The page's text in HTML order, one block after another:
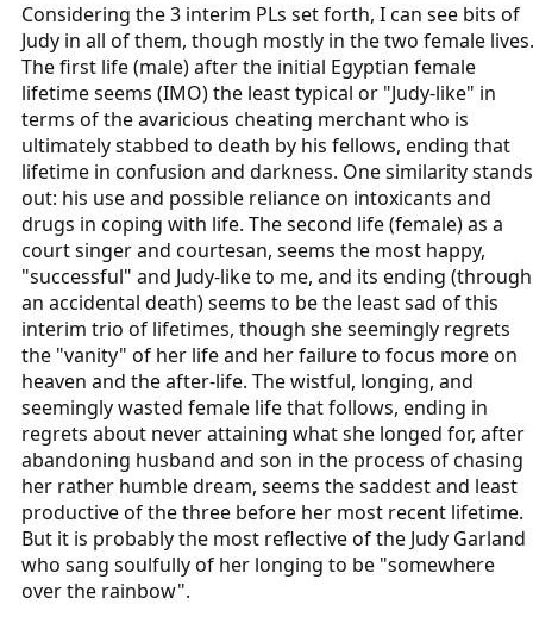
Considering the 3 interim PLs set forth, I can see bits of
Judy in all of them, though mostly in the two female lives.
The first life (male) after the initial Egyptian female
lifetime seems (IMO) the least typical or "Judy-like" in
terms of the avaricious cheating merchant who is
ultimately stabbed to death by his fellows, ending that
lifetime in confusion and darkness. One similarity stands
out: his use and possible reliance on intoxicants and
drugs in coping with life. The second life (female) as a
court singer and courtesan, seems the most happy,
"successful" and Judy-like to me, and its ending (through
an accidental death) seems to be the least sad of this
interim trio of lifetimes, though she seemingly regrets
the "vanity" of her life and her failure to focus more on
heaven and the after-life. The wistful, longing, and
seemingly wasted female life that follows, ending in
regrets about never attaining what she longed for, after
abandoning husband and son in the process of chasing
her rather humble dream, seems the saddest and least
productive of the three before her most recent lifetime.
But it is probably the most reflective of the Judy Garland
who sang soulfully of her longing to be "somewhere
over the rainbow".